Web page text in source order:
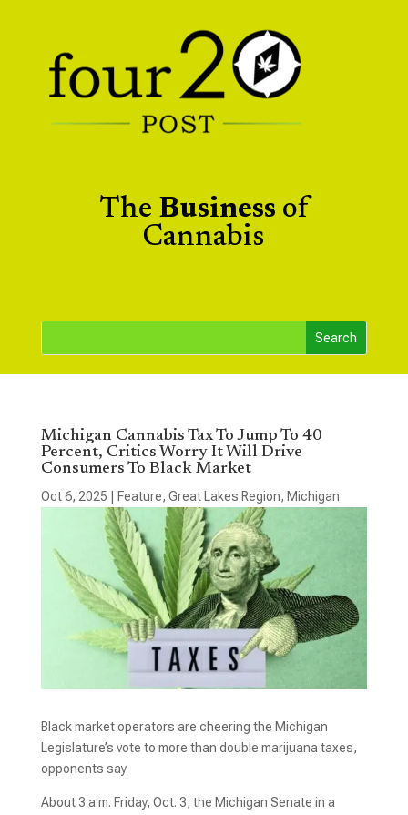
The Business of
Cannabis
Michigan Cannabis Tax To Jump To 40
Percent, Critics Worry It Will Drive
Consumers To Black Market
Oct 6, 2025 Feature, Great Lakes Region, Michigan
Black market operators are cheering the Michigan
Legislature’s vote to more than double marijuana taxes,
opponents say.
About 3 a.m. Friday, Oct. 3, the Michigan Senate in a